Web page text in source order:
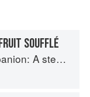
SOUFFLÉ
skills including original recipes